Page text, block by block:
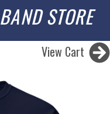
STORE
View Cart